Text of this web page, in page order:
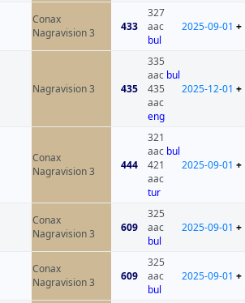
Conax
Nagravision 3
433
327
aac
bul
2025-09-01 +
Nagravision 3 435
335
aac bul
435
aac
eng
2025-12-01 +
Conax
Nagravision 3
444
321
aac bul
421
aac
tur
2025-09-01 +
Conax
Nagravision 3
609
325
aac
bul
2025-09-01 +
Conax
Nagravision 3
609
325
aac
bul
2025-09-01 +